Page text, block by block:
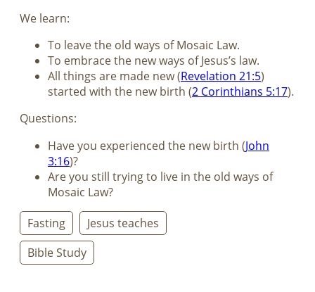
We learn:
To leave the old ways of Mosaic Law.
To embrace the new ways of Jesus’s law.
All things are made new (Revelation 21:5)
started with the new birth (2 Corinthians 5:17).
Questions:
Have you experienced the new birth (John
3:16)?
Are you still trying to live in the old ways of
Mosaic Law?
Fasting
Jesus teaches
Bible Study